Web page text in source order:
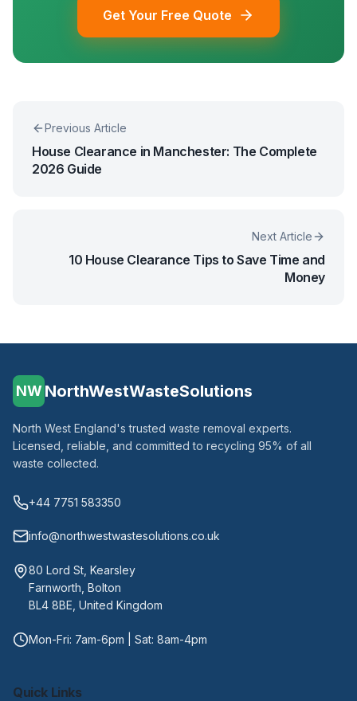
Get Your Free Quote
Previous Article
House Clearance in Manchester: The Complete
2026 Guide
Next Article
10 House Clearance Tips to Save Time and
Money
NW NorthWestWasteSolutions
North West England's trusted waste removal experts.
Licensed, reliable, and committed to recycling 95% of all
waste collected.
+44 7751 583350
info@northwestwastesolutions.co.uk
80 Lord St, Kearsley
Farnworth, Bolton
BL4 8BE, United Kingdom
Mon-Fri: 7am-6pm | Sat: 8am-4pm
Quick Links